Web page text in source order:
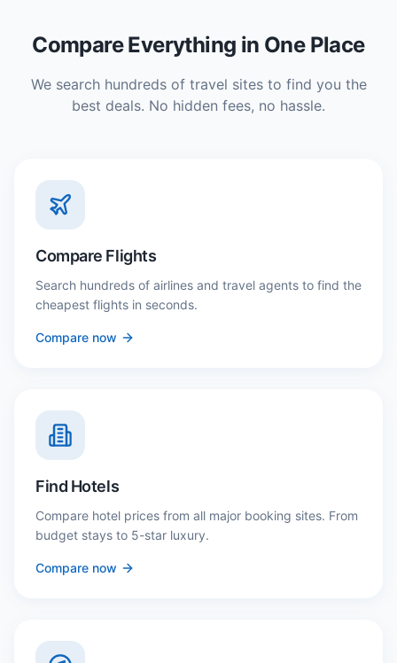
Compare Everything in One Place
We search hundreds of travel sites to find you the
best deals. No hidden fees, no hassle.
Compare Flights
Search hundreds of airlines and travel agents to find the
cheapest flights in seconds.
Compare now
Find Hotels
Compare hotel prices from all major booking sites. From
budget stays to 5-star luxury.
Compare now